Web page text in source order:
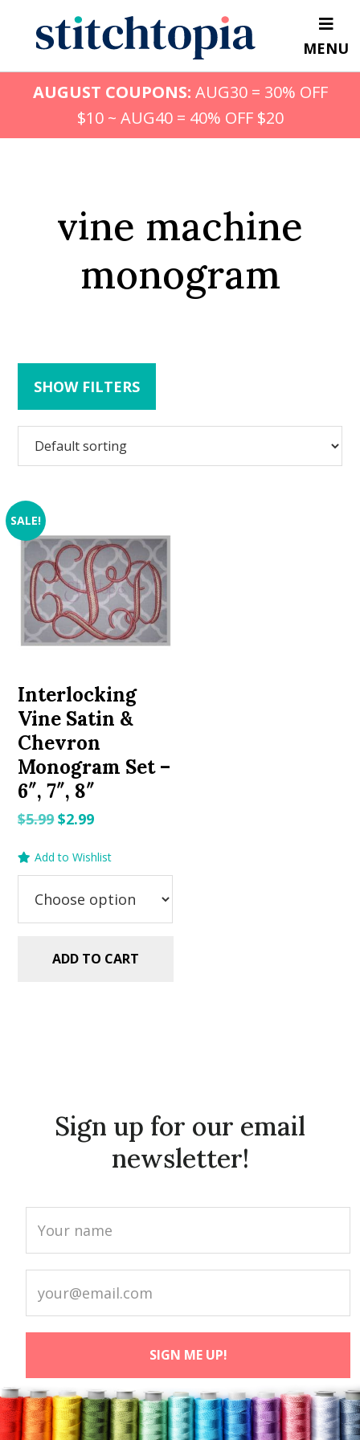
content
MENU
AUGUST COUPONS: AUG30 = 30% OFF
$10 ~ AUG40 = 40% OFF $20
vine machine
monogram
SHOW FILTERS
SALE!
Interlocking
Vine Satin &
Chevron
Monogram Set –
6″, 7″, 8″
$5.99Original
was:
$2.99Current
is:
Add to Wishlist
ADD TO CART
Sign up for our email
newsletter!